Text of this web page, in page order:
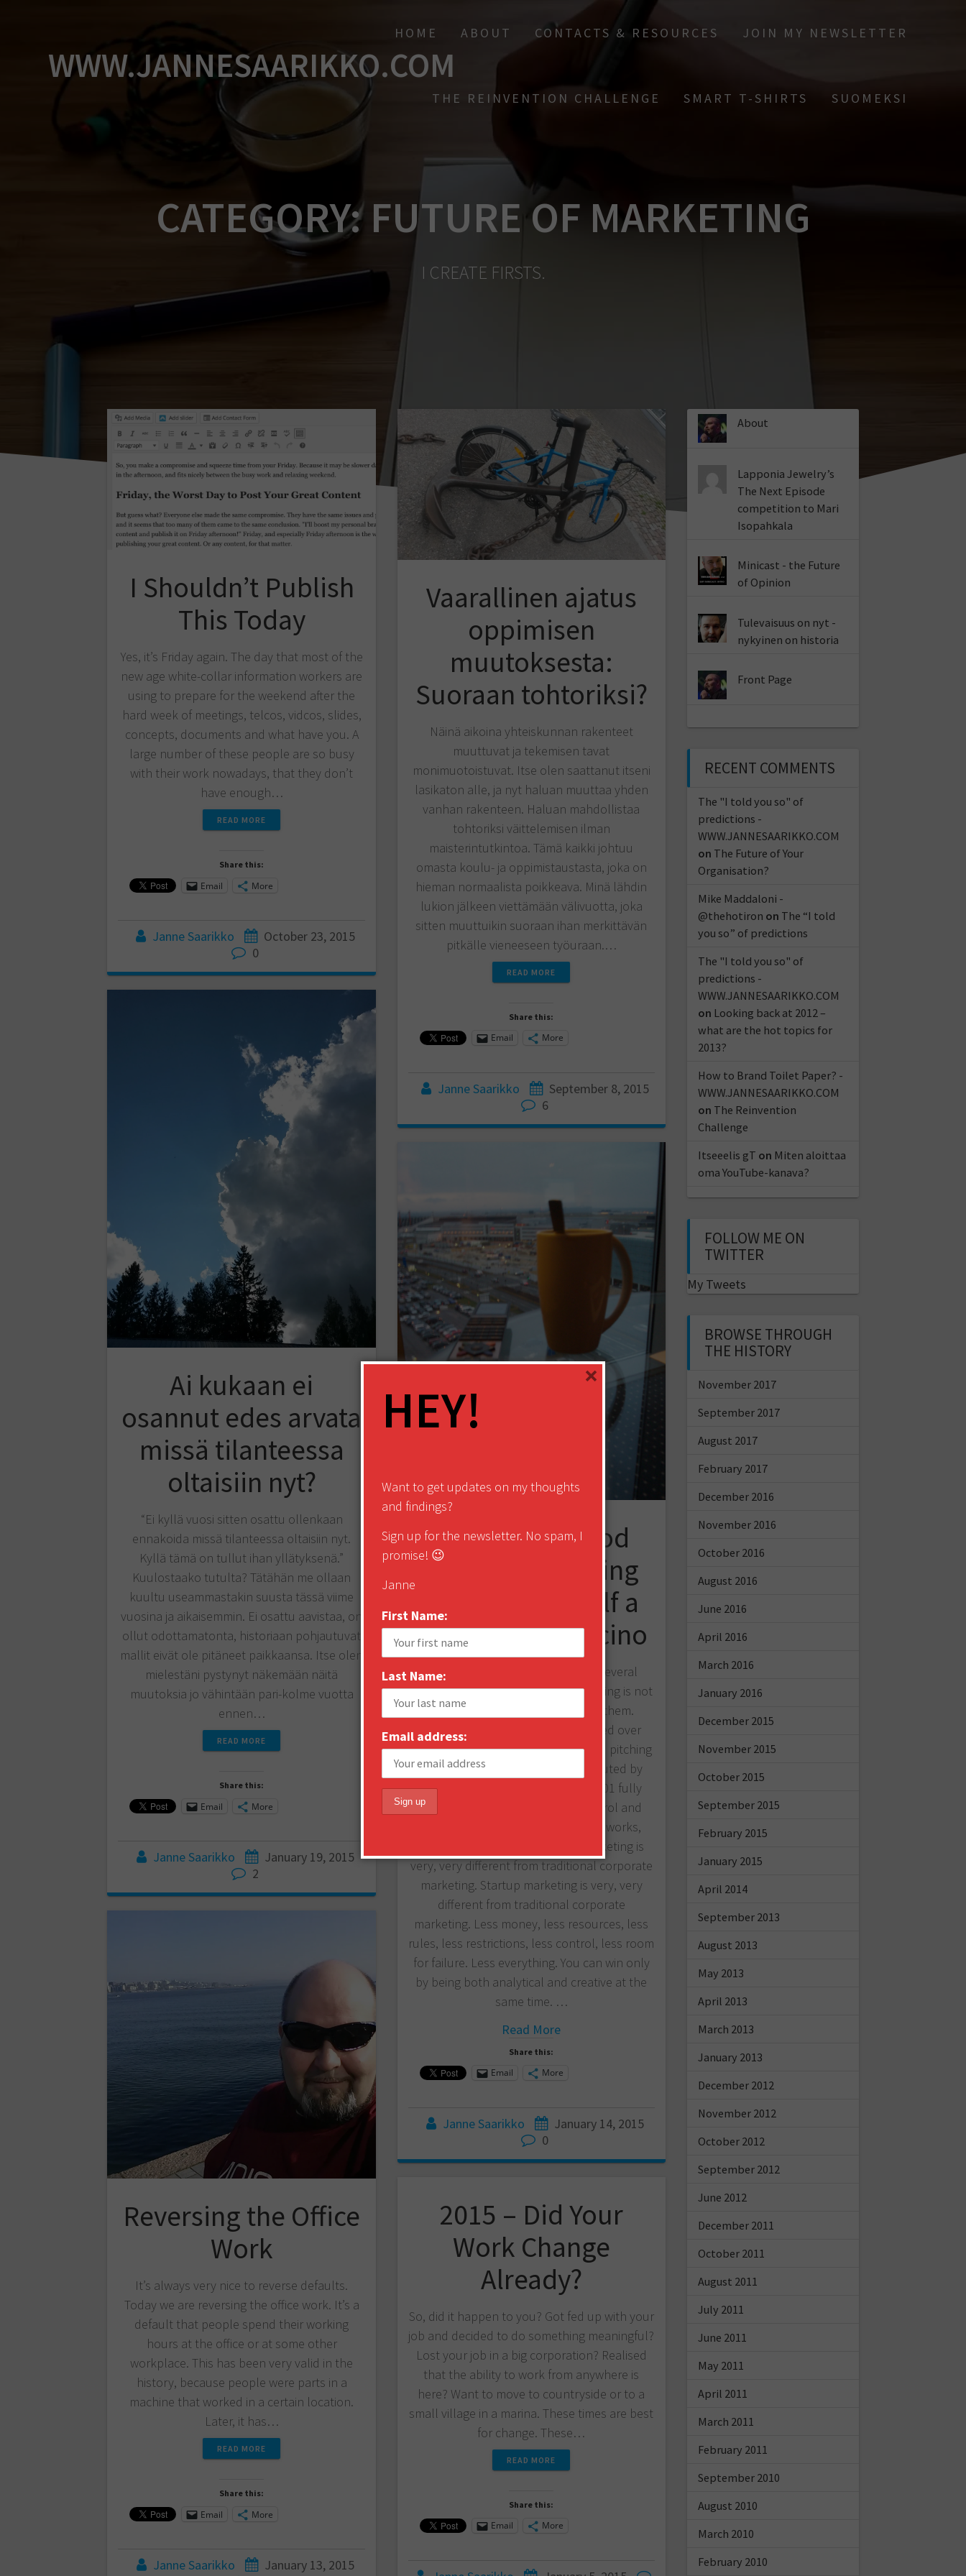
WWW.JANNESAARIKKO.COM
HOME ABOUT CONTACTS & RESOURCES JOIN MY NEWSLETTER
THE REINVENTION CHALLENGE SMART T-SHIRTS SUOMEKSI
CATEGORY:FUTURE OF MARKETING
I CREATE FIRSTS.
I Shouldn’t Publish
This Today
Yes, it’s Friday again. The day that most of the
new age white-collar information workers are
using to prepare for the weekend after the
hard week of meetings, telcos, vidcos, slides,
concepts, documents and what have you. A
large number of these people are so busy
with their work nowadays, that they don’t
have enough…
READ MORE
Share this:
Email More
Janne Saarikko
October 23, 2015
0
Vaarallinen ajatus
oppimisen
muutoksesta:
Suoraan tohtoriksi?
Näinä aikoina yhteiskunnan rakenteet
muuttuvat ja tekemisen tavat
monimuotoistuvat. Itse olen saattanut itseni
lasikaton alle, ja nyt haluan muuttaa yhden
vanhan rakenteen. Haluan mahdollistaa
tohtoriksi väittelemisen ilman
maisterintutkintoa. Tämä kaikki johtuu
omasta koulu- ja oppimistaustasta, joka on
hieman normaalista poikkeava. Minä lähdin
lukion jälkeen viettämään välivuotta, joka
sitten muuttuikin suoraan ihan merkittävän
pitkälle vieneeseen työuraan.…
READ MORE
Share this:
Email More
Janne Saarikko
September 8, 2015
6
Ai kukaan ei
osannut edes arvata
missä tilanteessa
oltaisiin nyt?
“Ei kyllä vuosi sitten osattu ollenkaan
ennakoida missä tilanteessa oltaisiin nyt.
Kyllä tämä on tullut ihan yllätyksenä.”
Kuulostaako tutulta? Tätähän me ollaan
kuultu useammastakin suusta tässä viime
vuosina ja aikaisemmin. Ei osattu aavistaa, on
ollut odottamatonta, historiaan pohjautuvat
mallit eivät ole pitäneet paikkaansa. Itse olen
mielestäni pystynyt näkemään näitä
muutoksia jo vähintään pari-kolme vuotta
ennen…
READ MORE
Share this:
Email More
Janne Saarikko
January 19, 2015
2
How to Do Good
Startup Marketing
and Get Yourself a
Perfect Cappuccino
According to my experience with several
hundred startup companies, marketing is not
a top quality function in most of them.
Marketing is either totally neglected over
engineering, R&D, funding, sales and pitching
competitions, or marketing is executed by
somebody who thinks Marketing101 fully
qualifies for full scale market control and
world domination. Sometimes this works,
most of the time, not. Startup marketing is
very, very different from traditional corporate
marketing. Startup marketing is very, very
different from traditional corporate
marketing. Less money, less resources, less
rules, less restrictions, less control, less room
for failure. Less everything. You can win only
by being both analytical and creative at the
same time. …
Read More
Share this:
Email More
Janne Saarikko
January 14, 2015
0
Reversing the Office
Work
It’s always very nice to reverse defaults.
Today we are reversing the office work. It’s a
default that people spend their working
hours at the office or at some other
workplace. This has been very valid in the
history, because people were parts in a
machine that worked in a certain location.
Later, it has…
READ MORE
Share this:
Email More
Janne Saarikko
January 13, 2015
2015 – Did Your
Work Change
Already?
So, did it happen to you? Got fed up with your
job and decided to do something meaningful?
Lost your job in a big corporation? Realised
that the ability to work from anywhere is
here? Want to move to countryside or to a
small village in a marina. These times are best
for change. These…
READ MORE
Share this:
Email More
About
Lapponia Jewelry’s
The Next Episode
competition to Mari
Isopahkala
Minicast - the Future
of Opinion
Tulevaisuus on nyt -
nykyinen on historia
Front Page
RECENT COMMENTS
The "I told you so" of
predictions -
WWW.JANNESAARIKKO.COM
on The Future of Your
Organisation?
Mike Maddaloni -
@thehotiron on The “I told
you so” of predictions
The "I told you so" of
predictions -
WWW.JANNESAARIKKO.COM
on Looking back at 2012 –
what are the hot topics for
2013?
How to Brand Toilet Paper? -
WWW.JANNESAARIKKO.COM
on The Reinvention
Challenge
Itseeelis gT on Miten aloittaa
oma YouTube-kanava?
FOLLOW ME ON
TWITTER
My Tweets
BROWSE THROUGH
THE HISTORY
November 2017
September 2017
August 2017
February 2017
December 2016
November 2016
October 2016
August 2016
June 2016
April 2016
March 2016
January 2016
December 2015
November 2015
October 2015
September 2015
February 2015
January 2015
April 2014
September 2013
August 2013
May 2013
April 2013
March 2013
January 2013
December 2012
November 2012
October 2012
September 2012
June 2012
December 2011
October 2011
August 2011
July 2011
June 2011
May 2011
April 2011
March 2011
February 2011
September 2010
August 2010
March 2010
February 2010
HEY!
Want to get updates on my thoughts
and findings?
Sign up for the newsletter. No spam, I
promise! 😉
Janne
First Name:
Last Name:
Email address:
×